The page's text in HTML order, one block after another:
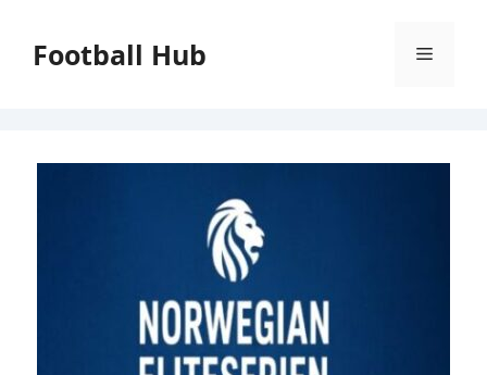
contentFootball Hub Menu